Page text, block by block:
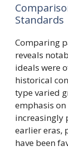
Standards
Comparing
reveals
ideals were
historical
type varied
emphasis
increasingly
earlier eras,
have been